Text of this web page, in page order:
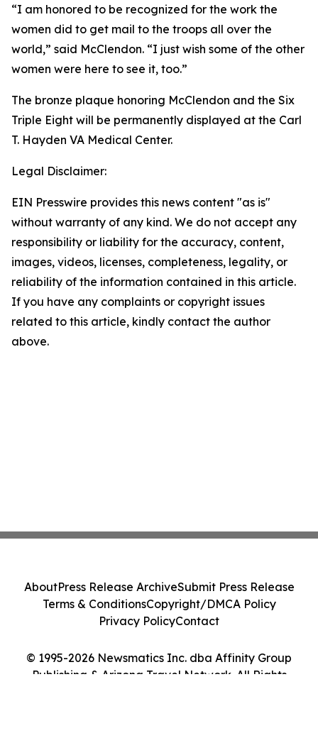
“I am honored to be recognized for the work the
women did to get mail to the troops all over the
world,” said McClendon. “I just wish some of the other
women were here to see it, too.”
The bronze plaque honoring McClendon and the Six
Triple Eight will be permanently displayed at the Carl
T. Hayden VA Medical Center.
Legal Disclaimer:
EIN Presswire provides this news content "as is"
without warranty of any kind. We do not accept any
responsibility or liability for the accuracy, content,
images, videos, licenses, completeness, legality, or
reliability of the information contained in this article.
If you have any complaints or copyright issues
related to this article, kindly contact the author
above.
© 1995-2026 Newsmatics Inc. dba Affinity Group
Publishing & Arizona Travel Network. All Rights
AboutPress Release ArchiveSubmit Press Release
Terms & ConditionsCopyright/DMCA Policy
Privacy PolicyContact